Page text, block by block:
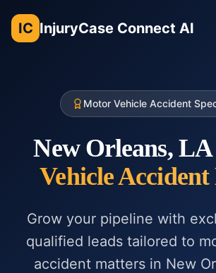
IC InjuryCase Connect AI
Motor Vehicle Accident
New Orleans, LA
Vehicle Accident
Grow your pipeline with
qualified leads tailored to
accident matters in New